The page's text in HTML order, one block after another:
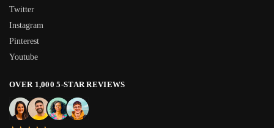
Twitter
Instagram
Pinterest
Youtube
OVER 1,000 5-STAR REVIEWS